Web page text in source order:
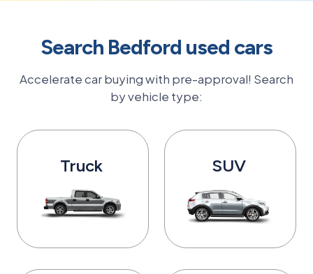
Search Bedford used cars
Accelerate car buying with pre-approval! Search
by vehicle type:
Truck SUV